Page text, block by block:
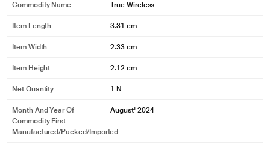
Commodity Name True Wireless
Item Length 3.31 cm
Item Width 2.33 cm
Item Height 2.12 cm
Net Quantity 1 N
Month And Year Of
Commodity First
Manufactured/packed/imported
August' 2024